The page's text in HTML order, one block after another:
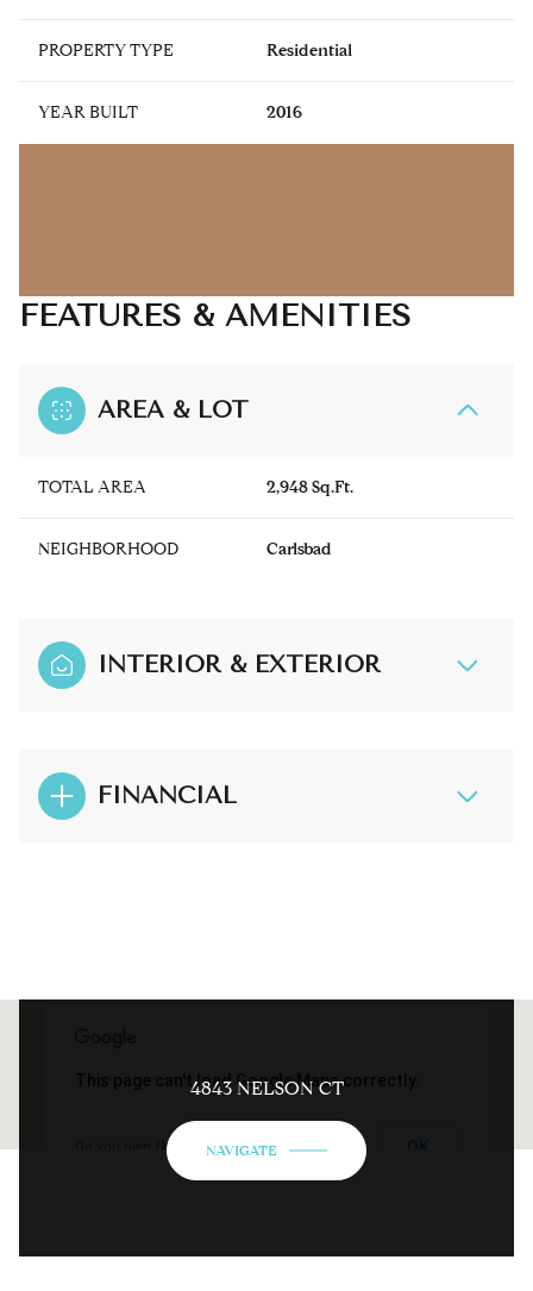
PROPERTY TYPE Residential
YEAR BUILT 2016
FEATURES & AMENITIES
AREA & LOT
TOTAL AREA 2,948 Sq.Ft.
NEIGHBORHOOD Carlsbad
INTERIOR & EXTERIOR
FINANCIAL
This page can't load Google Maps correctly.
Do you own this website?
4843 NELSON CT
NAVIGATE